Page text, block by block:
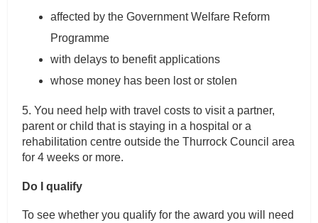
affected by the Government Welfare Reform
Programme
with delays to benefit applications
whose money has been lost or stolen
5. You need help with travel costs to visit a partner,
parent or child that is staying in a hospital or a
rehabilitation centre outside the Thurrock Council area
for 4 weeks or more.
Do I qualify
To see whether you qualify for the award you will need